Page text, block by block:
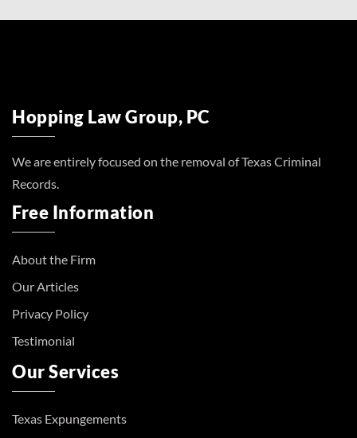
Hopping Law Group, PC
We are entirely focused on the removal of Texas Criminal
Records.
Free Information
About the Firm
Our Articles
Privacy Policy
Testimonial
Our Services
Texas Expungements